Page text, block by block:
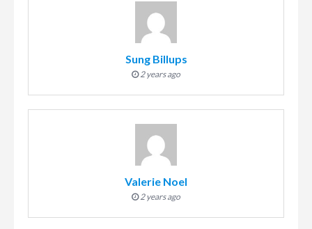
Sung Billups
2 years ago
Valerie Noel
2 years ago